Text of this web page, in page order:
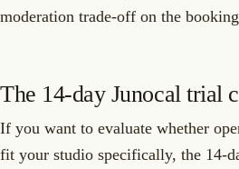
moderation trade-off on the
The 14-day Junocal trial
If you want to evaluate whether
fit your studio specifically, the 14-